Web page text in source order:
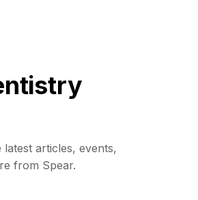
articles, events,
from Spear.